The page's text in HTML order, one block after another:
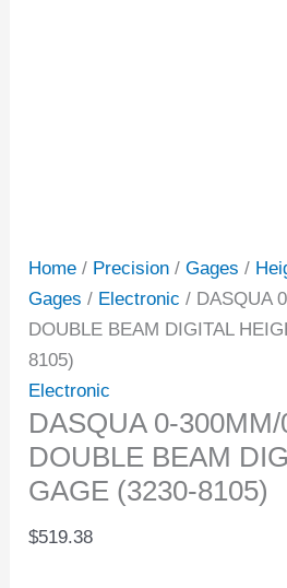
Home / Precision /Gages /
Gages / Electronic / DASQUA
DOUBLE BEAM DIGITAL
8105)
Electronic
DASQUA 0-300MM/
DOUBLE BEAM
GAGE (3230-8105)
$519.38